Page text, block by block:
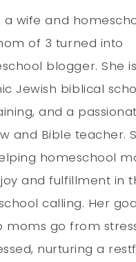
a wife and
of 3 turned into
blogger. She
Jewish biblical
and a
and Bible teacher.
homeschool
and fulfillment in
calling. Her
moms go from
nurturing a